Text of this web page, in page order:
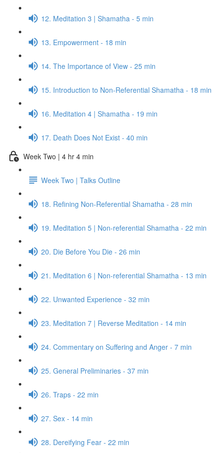
12. Meditation 3 | Shamatha - 5 min
13. Empowerment - 18 min
14. The Importance of View - 25 min
15. Introduction to Non-Referential Shamatha - 18 min
16. Meditation 4 | Shamatha - 19 min
17. Death Does Not Exist - 40 min
Week Two | 4 hr 4 min
Week Two | Talks Outline
18. Refining Non-Referential Shamatha - 28 min
19. Meditation 5 | Non-referential Shamatha - 22 min
20. Die Before You Die - 26 min
21. Meditation 6 | Non-referential Shamatha - 13 min
22. Unwanted Experience - 32 min
23. Meditation 7 | Reverse Meditation - 14 min
24. Commentary on Suffering and Anger - 7 min
25. General Preliminaries - 37 min
26. Traps - 22 min
27. Sex - 14 min
28. Dereifying Fear - 22 min